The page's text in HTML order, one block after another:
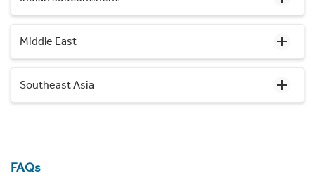
Middle East
Southeast Asia
FAQs